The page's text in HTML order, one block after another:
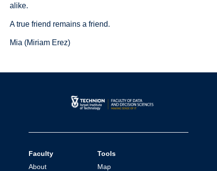
alike.
A true friend remains a friend.
Mia (Miriam Erez)
Faculty
About
Tools
Map